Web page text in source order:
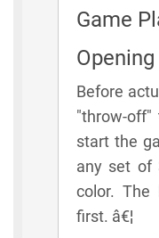
Game
Before
"throw-off"
start the
any set of
color. The
first. â€¦